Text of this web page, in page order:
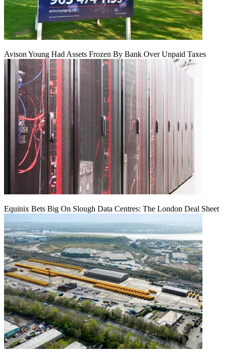
Avison Young Had Assets Frozen By Bank Over Unpaid Taxes
Equinix Bets Big On Slough Data Centres: The London Deal Sheet